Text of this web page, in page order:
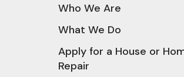
Who We Are
What We Do
Apply for a House or
Repair